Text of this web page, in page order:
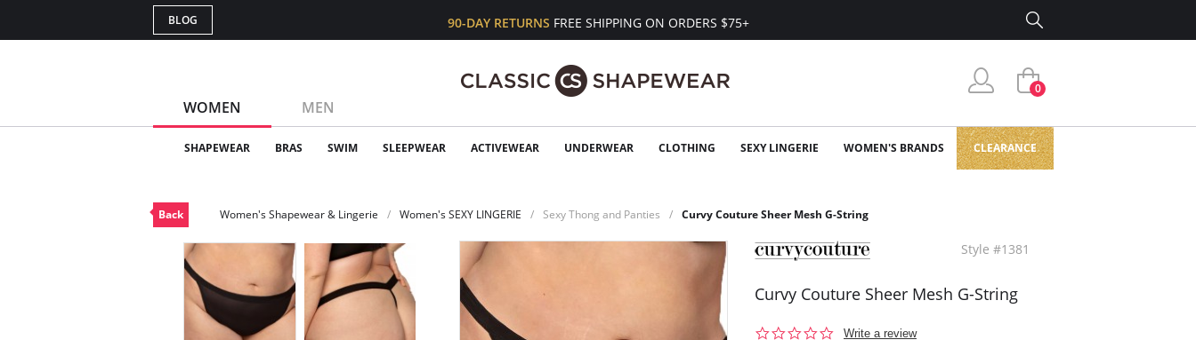
BLOG 90-DAY RETURNS FREE SHIPPING ON ORDERS $75+
WOMEN MEN
0
SHAPEWEAR BRAS SWIM SLEEPWEAR ACTIVEWEAR UNDERWEAR CLOTHING SEXY LINGERIE WOMEN'S BRANDS CLEARANCE
Back Women's Shapewear & Lingerie Women's SEXY LINGERIE Sexy Thong and Panties Curvy Couture Sheer Mesh G-String
Style #1381
Curvy Couture Sheer Mesh G-String
0.0
Write a review